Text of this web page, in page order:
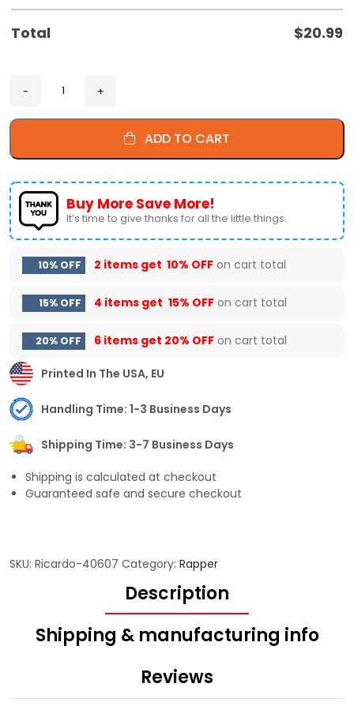
Total $20.99
ADD TO CART
Buy More Save More!
It’s time to give thanks for all the little things.
10% OFF 2 items get 10% OFF on cart total
15% OFF 4 items get 15% OFF on cart total
20% OFF 6 items get 20% OFF on cart total
Printed In The USA, EU
Handling Time: 1-3 Business Days
Shipping Time: 3-7 Business Days
Shipping is calculated at checkout
Guaranteed safe and secure checkout
SKU: Ricardo-40607 Category: Rapper
Description
Shipping & manufacturing info
Reviews